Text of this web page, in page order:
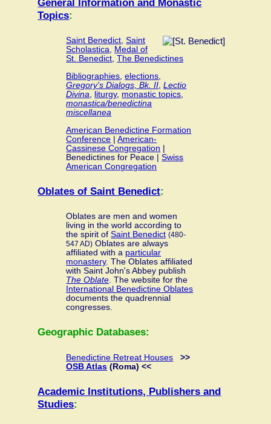
General Information and Monastic
Topics:
Saint Benedict,Saint
Scholastica, Medal of
St. Benedict,The Benedictines
Bibliographies,elections,
Gregory's Dialogs, Bk. II,Lectio
Divina, liturgy, monastic topics,
monastica/benedictina
miscellanea
American Benedictine Formation
Conference |American-
Cassinese Congregation
Benedictines for Peace |Swiss
American Congregation
Oblates of Saint Benedict:
Oblates are men and women
living in the world according to
the spirit ofSaint Benedict (480-
547 AD) Oblates are always
affiliated with a particular
monastery. The Oblates affiliated
with Saint John's Abbey publish
The Oblate. The website for the
International Benedictine Oblates
documents the quadrennial
congresses.
Geographic Databases:
Benedictine Retreat Houses
>>
OSB Atlas (Roma) <<
Academic Institutions, Publishers and
Studies: